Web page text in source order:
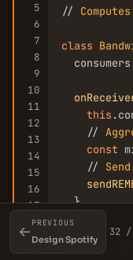
5
6
7
8
9
10
11
12
13
14
15
16
17
18
19
20
// Computes
class
this
    //
const
    //
Send
  }
  //
On
←
PREVIOUS
Design Spotify
32 /